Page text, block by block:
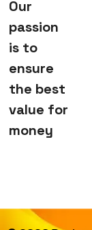
Our
passion
is to
ensure
the best
value for
money